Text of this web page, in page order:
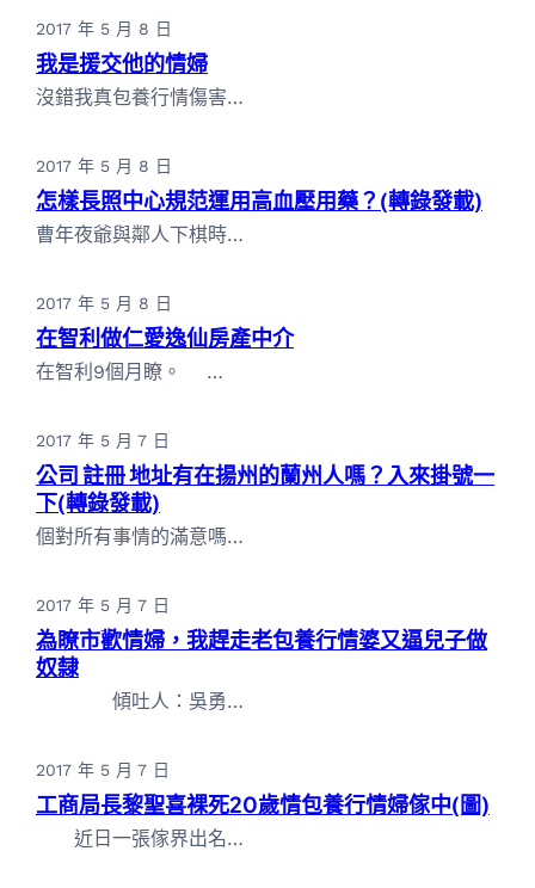
2017 年 5 月 8 日
我是援交他的情婦
沒錯我真包養行情傷害…
2017 年 5 月 8 日
怎樣長照中心規范運用高血壓用藥？(轉錄發載)
曹年夜爺與鄰人下棋時…
2017 年 5 月 8 日
在智利做仁愛逸仙房產中介
在智利9個月瞭。 …
2017 年 5 月 7 日
公司 註冊 地址有在揚州的蘭州人嗎？入來掛號一
下(轉錄發載)
個對所有事情的滿意嗎…
2017 年 5 月 7 日
為瞭市歡情婦，我趕走老包養行情婆又逼兒子做
奴隸
傾吐人：吳勇…
2017 年 5 月 7 日
工商局長黎聖喜裸死20歲情包養行情婦傢中(圖)
近日一張傢界出名…